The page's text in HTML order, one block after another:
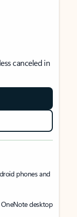
canceled in
phones and
desktop